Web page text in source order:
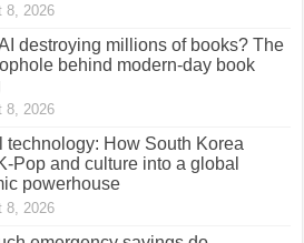
8, 2026
destroying millions of books? The
behind modern-day book
8, 2026
technology: How South Korea
Pop and culture into a global
powerhouse
8, 2026